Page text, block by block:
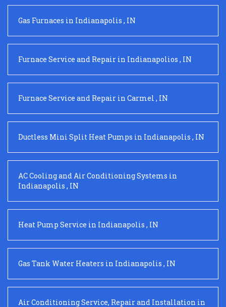
Gas Furnaces in Indianapolis , IN
Furnace Service and Repair in Indianapolios , IN
Furnace Service and Repair in Carmel , IN
Ductless Mini Split Heat Pumps in Indianapolis , IN
AC Cooling and Air Conditioning Systems in
Indianapolis , IN
Heat Pump Service in Indianapolis , IN
Gas Tank Water Heaters in Indianapolis , IN
Air Conditioning Service, Repair and Installation in